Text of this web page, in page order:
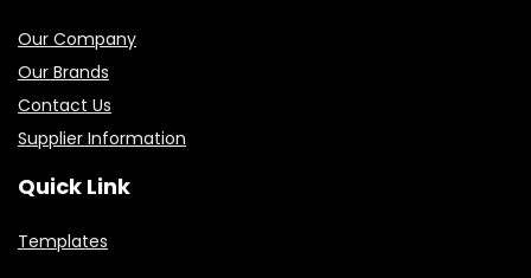
Our Company
Our Brands
Contact Us
Supplier Information
Quick Link
Templates